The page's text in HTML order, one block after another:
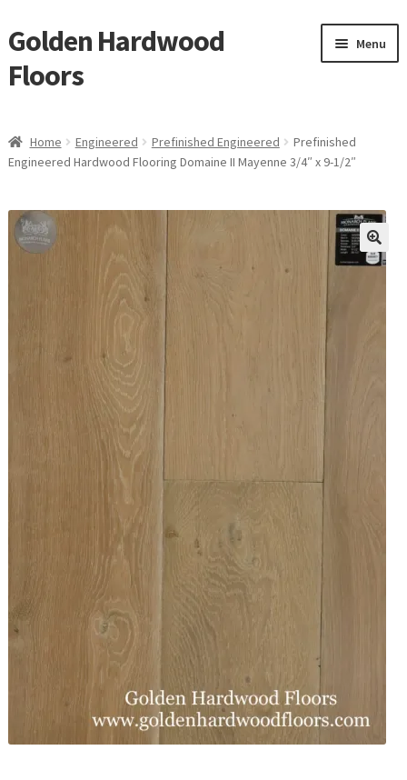
Skip
to
navigation
Skip
to
content
Golden Hardwood
Floors
Menu
Brand
Shop
child
menu
Gallery
Request a Quote
waterproof laminate
Waterproof LVT
Home Engineered Prefinished Engineered
Prefinished
Engineered Hardwood Flooring Domaine II Mayenne 3/4″ x 9-1/2″